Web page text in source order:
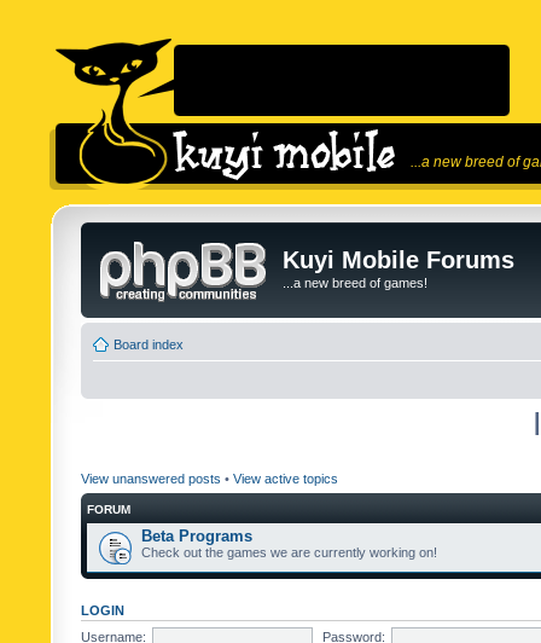
...a new breed of
Kuyi Mobile Forums
...a new breed of games!
Board index
View unanswered posts • View active topics
FORUM
Beta Programs
Check out the games we are currently working on!
LOGIN
Username:
Password: